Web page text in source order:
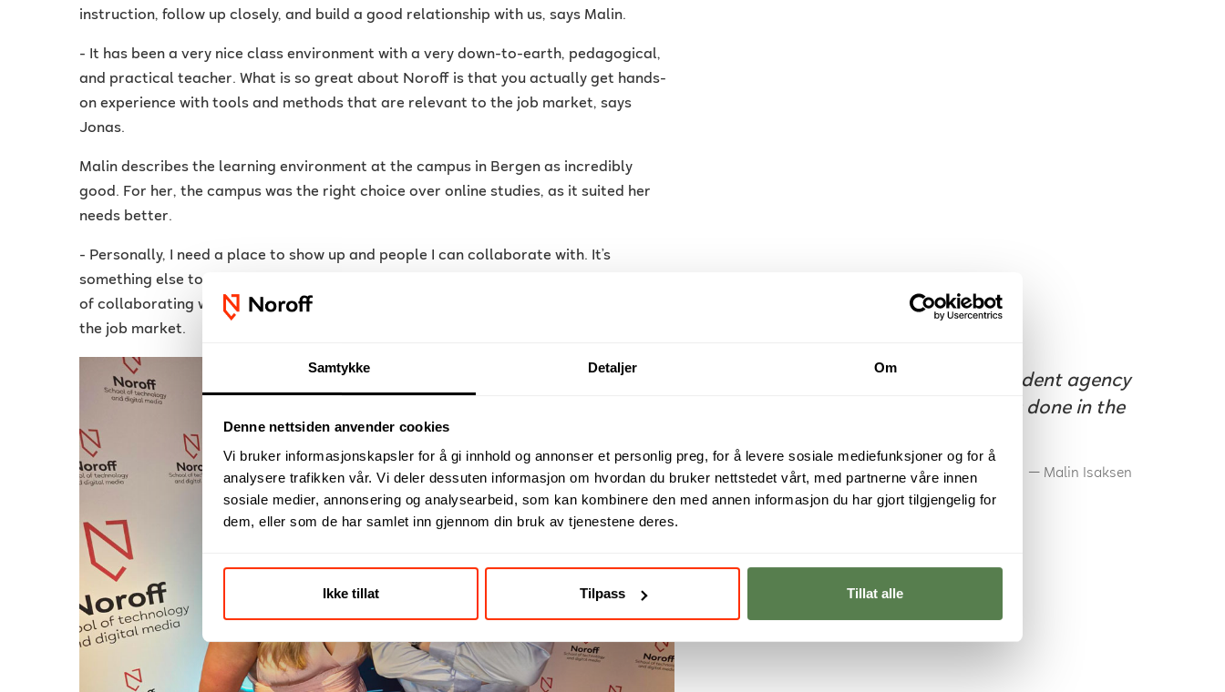
Samtykke Detaljer Om
Denne nettsiden anvender cookies
Vi bruker informasjonskapsler for å gi innhold og annonser et personlig preg, for å levere sosiale mediefunksjoner og for å
analysere trafikken vår. Vi deler dessuten informasjon om hvordan du bruker nettstedet vårt, med partnerne våre innen
sosiale medier, annonsering og analysearbeid, som kan kombinere den med annen informasjon du har gjort tilgjengelig for
dem, eller som de har samlet inn gjennom din bruk av tjenestene deres.
Ikke tillat Tilpass Tillat alle
instruction, follow up closely, and build a good relationship with us, says Malin.
- It has been a very nice class environment with a very down-to-earth, pedagogical,
and practical teacher. What is so great about Noroff is that you actually get hands-
on experience with tools and methods that are relevant to the job market, says
Jonas.
Malin describes the learning environment at the campus in Bergen as incredibly
good. For her, the campus was the right choice over online studies, as it suited her
needs better.
- Personally, I need a place to show up and people I can collaborate with. It’s
something else to be physically present in a classroom. We also had the advantage
of collaborating with students from other programs, which gives good training for
the job market.
You have your own student agency
where you work as it is done in the
Malin Isaksen